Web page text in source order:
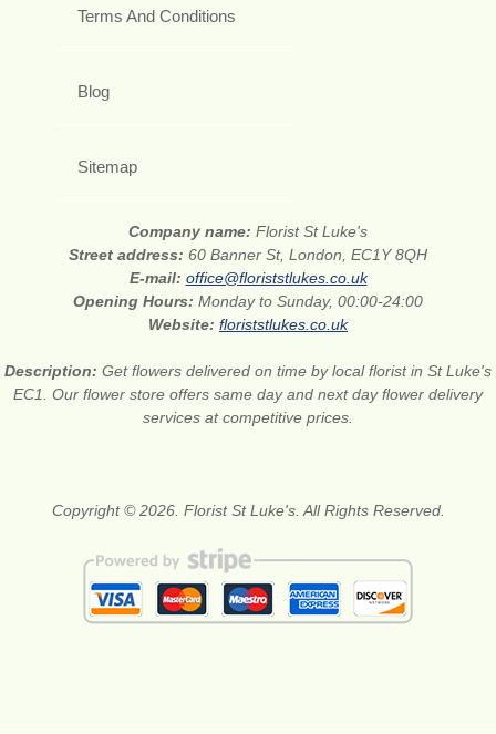
Terms And Conditions
Blog
Sitemap
Company name: Florist St Luke's
Street address: 60 Banner St, London, EC1Y 8QH
E-mail: office@floriststlukes.co.uk
Opening Hours: Monday to Sunday, 00:00-24:00
Website: floriststlukes.co.uk
Description: Get flowers delivered on time by local florist in St Luke's
EC1. Our flower store offers same day and next day flower delivery
services at competitive prices.
Copyright © 2026. Florist St Luke's. All Rights Reserved.